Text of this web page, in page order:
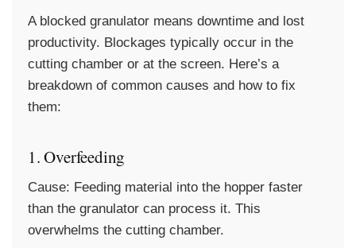
A blocked granulator means downtime and lost
productivity. Blockages typically occur in the
cutting chamber or at the screen. Here’s a
breakdown of common causes and how to fix
them:
1. Overfeeding
Cause: Feeding material into the hopper faster
than the granulator can process it. This
overwhelms the cutting chamber.